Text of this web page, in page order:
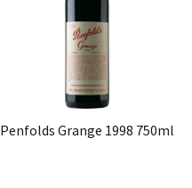
Penfolds Grange 1998 750ml